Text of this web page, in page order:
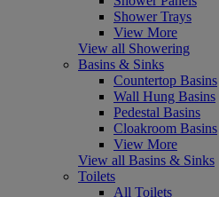
Shower Trays
View More
View all Showering
Basins & Sinks
Countertop Basins
Wall Hung Basins
Pedestal Basins
Cloakroom Basins
View More
View all Basins & Sinks
Toilets
All Toilets